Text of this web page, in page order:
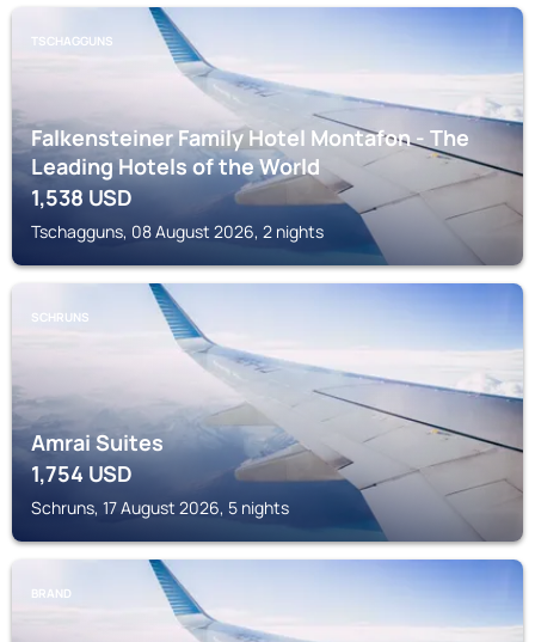
TSCHAGGUNS
Falkensteiner Family Hotel Montafon - The
Leading Hotels of the World
1,538 USD
Tschagguns, 08 August 2026, 2 nights
SCHRUNS
Amrai Suites
1,754USD
Schruns, 17 August 2026, 5 nights
BRAND